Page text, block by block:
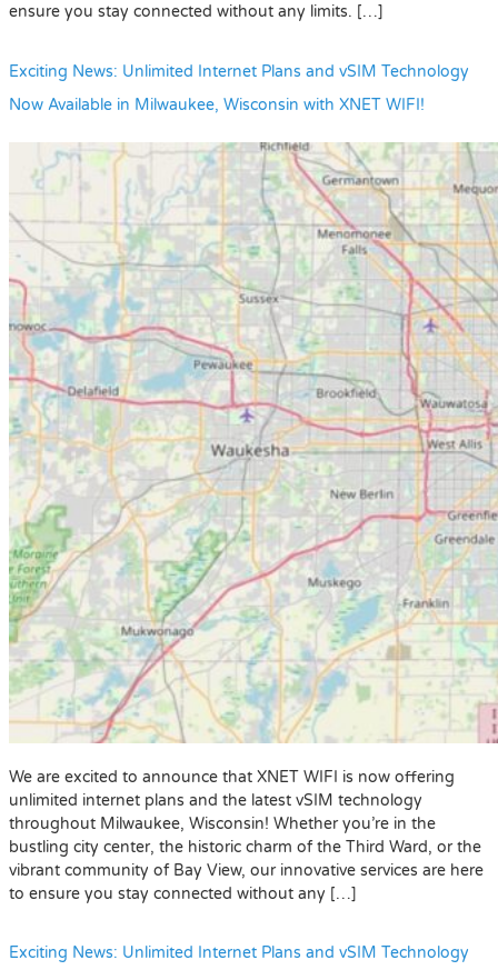
ensure you stay connected without any limits. […]
Exciting News: Unlimited Internet Plans and vSIM Technology
Now Available in Milwaukee, Wisconsin with XNET WIFI!
We are excited to announce that XNET WIFI is now offering
unlimited internet plans and the latest vSIM technology
throughout Milwaukee, Wisconsin! Whether you’re in the
bustling city center, the historic charm of the Third Ward, or the
vibrant community of Bay View, our innovative services are here
to ensure you stay connected without any […]
Exciting News: Unlimited Internet Plans and vSIM Technology